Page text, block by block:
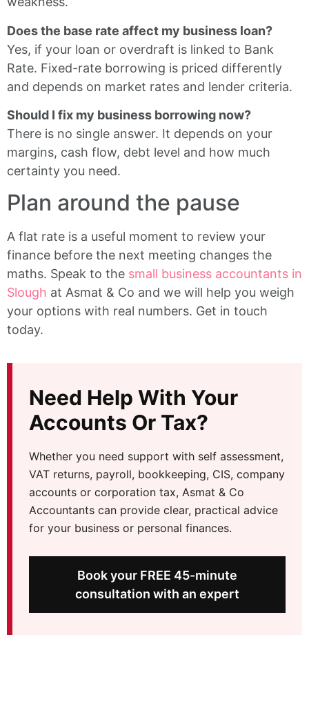
Does the base rate affect my business loan?
Yes, if your loan or overdraft is linked to Bank
Rate. Fixed-rate borrowing is priced differently
and depends on market rates and lender criteria.
Should I fix my business borrowing now?
There is no single answer. It depends on your
margins, cash flow, debt level and how much
certainty you need.
Plan around the pause
A flat rate is a useful moment to review your
finance before the next meeting changes the
maths. Speak to the small business accountants in
Slough at Asmat & Co and we will help you weigh
your options with real numbers. Get in touch
today.
Need Help With Your
Accounts Or Tax?
Whether you need support with self assessment,
VAT returns, payroll, bookkeeping, CIS, company
accounts or corporation tax, Asmat & Co
Accountants can provide clear, practical advice
for your business or personal finances.
Book your FREE 45-minute
consultation with an expert